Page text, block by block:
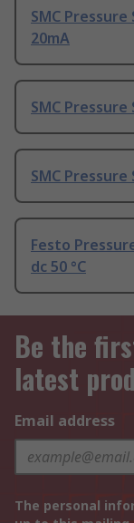
SMC
20mA
SMC
SMC
Festo
dc 50 °C
Be the
latest
Email address
The personal